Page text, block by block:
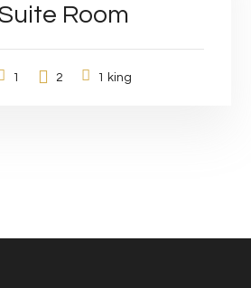
Room
1 2 1 king